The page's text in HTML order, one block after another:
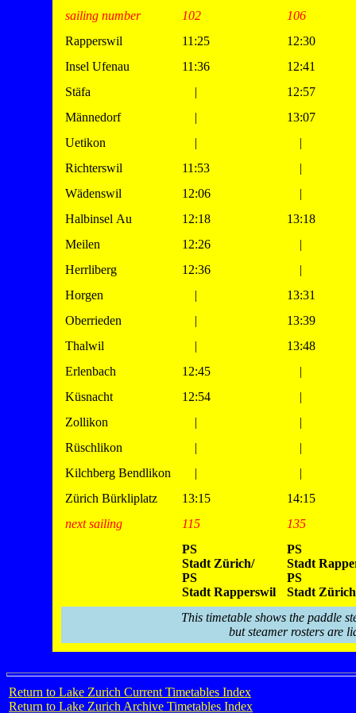
sailing number
102
106
Rapperswil
11:25
12:30
Insel Ufenau
11:36
12:41
Stäfa
|
12:57
Männedorf
|
13:07
Uetikon
|
|
Richterswil
11:53
|
Wädenswil
12:06
|
Halbinsel Au
12:18
13:18
Meilen
12:26
|
Herrliberg
12:36
|
Horgen
|
13:31
Oberrieden
|
13:39
Thalwil
|
13:48
Erlenbach
12:45
|
Küsnacht
12:54
|
Zollikon
|
|
Rüschlikon
|
|
Kilchberg Bendlikon
|
|
Zürich Bürkliplatz
13:15
14:15
next sailing
115
135
PS
Stadt Zürich/
PS
Stadt Rapperswil
PS
Stadt
PS
Stadt Zürich
This timetable shows the paddle
but steamer rosters are
Return to Lake Zurich Current Timetables Index
Return to Lake Zurich Archive Timetables Index